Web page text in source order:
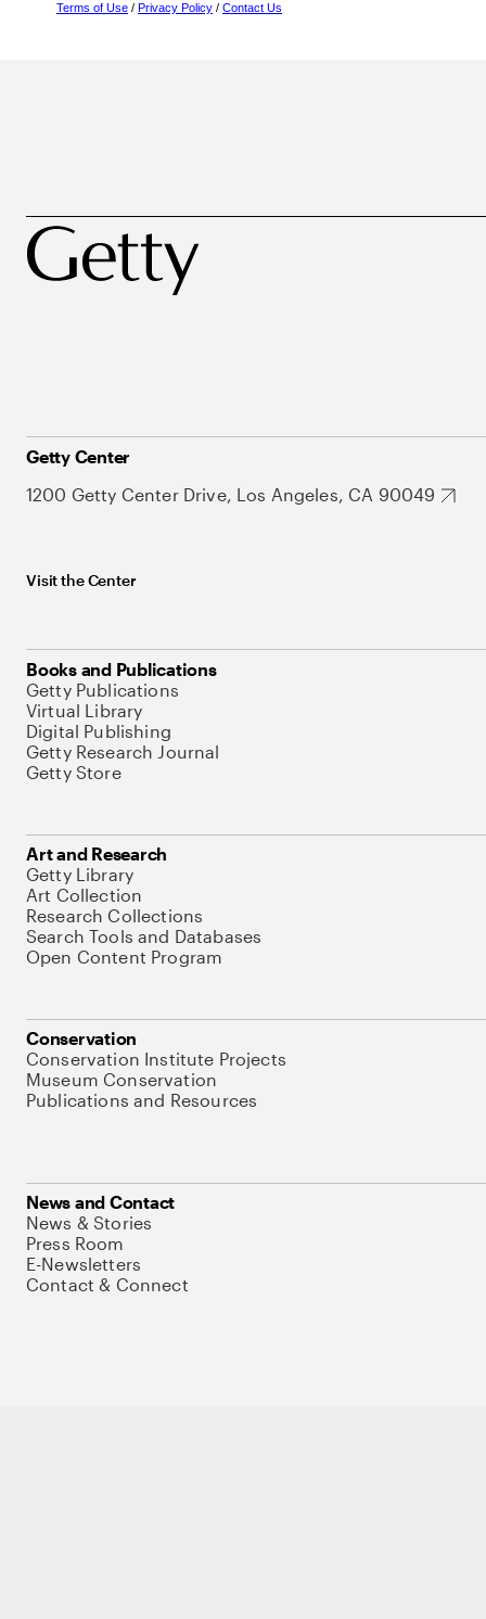
Terms of Use / Privacy Policy / Contact Us
Getty Center
1200 Getty Center Drive, Los Angeles, CA 90049
Visit the Center
Books and Publications
Getty Publications
Virtual Library
Digital Publishing
Getty Research Journal
Getty Store
Art and Research
Getty Library
Art Collection
Research Collections
Search Tools and Databases
Open Content Program
Conservation
Conservation Institute Projects
Museum Conservation
Publications and Resources
News and Contact
News & Stories
Press Room
E-Newsletters
Contact & Connect